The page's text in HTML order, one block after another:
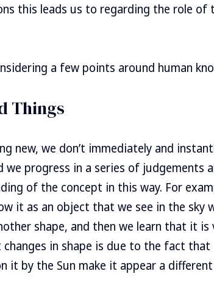
this leads us to regarding the role of
a few points around human
Things
new, we don’t immediately and
we progress in a series of judgements
of the concept in this way. For
it as an object that we see in the sky
shape, and then we learn that it
changes in shape is due to the fact
it by the Sun make it appear a